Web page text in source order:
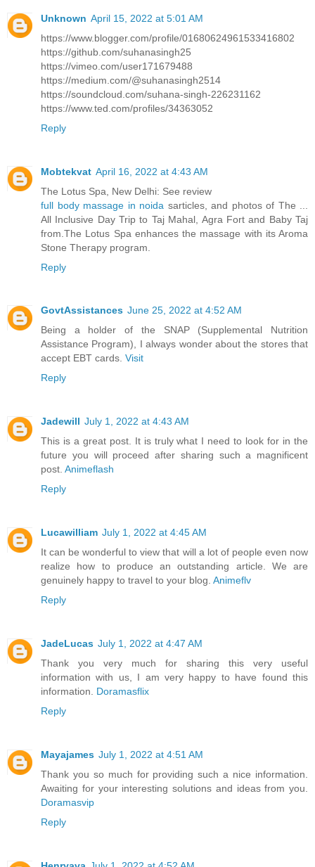
Unknown April 15, 2022 at 5:01 AM
https://www.blogger.com/profile/01680624961533416802
https://github.com/suhanasingh25
https://vimeo.com/user171679488
https://medium.com/@suhanasingh2514
https://soundcloud.com/suhana-singh-226231162
https://www.ted.com/profiles/34363052
Reply
Mobtekvat April 16, 2022 at 4:43 AM
The Lotus Spa, New Delhi: See review
full body massage in noida sarticles, and photos of The ...
All Inclusive Day Trip to Taj Mahal, Agra Fort and Baby Taj
from.The Lotus Spa enhances the massage with its Aroma
Stone Therapy program.
Reply
GovtAssistances June 25, 2022 at 4:52 AM
Being a holder of the SNAP (Supplemental Nutrition
Assistance Program), I always wonder about the stores that
accept EBT cards. Visit
Reply
Jadewill July 1, 2022 at 4:43 AM
This is a great post. It is truly what I need to look for in the
future you will proceed after sharing such a magnificent
post. Animeflash
Reply
Lucawilliam July 1, 2022 at 4:45 AM
It can be wonderful to view that will a lot of people even now
realize how to produce an outstanding article. We are
genuinely happy to travel to your blog. Animeflv
Reply
JadeLucas July 1, 2022 at 4:47 AM
Thank you very much for sharing this very useful
information with us, I am very happy to have found this
information. Doramasflix
Reply
Mayajames July 1, 2022 at 4:51 AM
Thank you so much for providing such a nice information.
Awaiting for your interesting solutions and ideas from you.
Doramasvip
Reply